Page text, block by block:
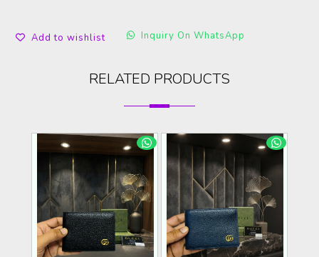
Add to wishlist Inquiry On WhatsApp
RELATED PRODUCTS